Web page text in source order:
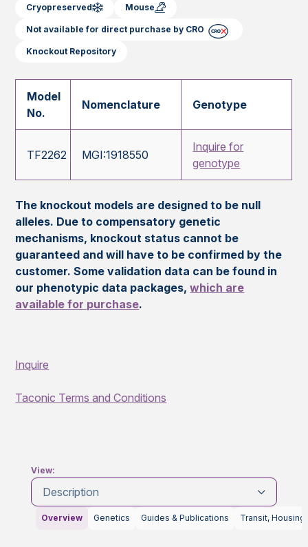
Cryopreserved Mouse
Not available for direct purchase by CRO
Knockout Repository
Model
No.
Nomenclature Genotype
TF2262 MGI:1918550
Inquire for
genotype
The knockout models are designed to be null
alleles. Due to compensatory genetic
mechanisms, knockout status cannot be
guaranteed and will have to be confirmed by the
customer. Some validation data can be found in
our phenotypic data packages,which are
available for purchase.
Inquire
Taconic Terms and Conditions
View:
Description
Overview Genetics Guides & Publications Transit, Housing